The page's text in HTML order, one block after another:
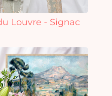
Louvre - Signac